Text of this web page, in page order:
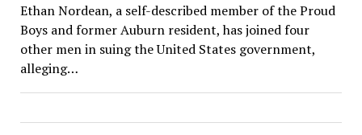
Ethan Nordean, a self-described member of the Proud
Boys and former Auburn resident, has joined four
other men in suing the United States government,
alleging…